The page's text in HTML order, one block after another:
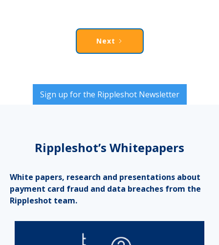
Next
Sign up for the Rippleshot Newsletter
Rippleshot’s Whitepapers
White papers, research and presentations about
payment card fraud and data breaches from the
Rippleshot team.